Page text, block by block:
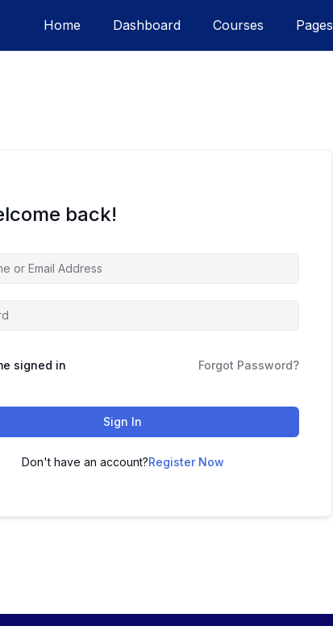
Home Dashboard Courses Pages
back!
signed in Forgot Password?
Sign In
Don't have an account?Register Now